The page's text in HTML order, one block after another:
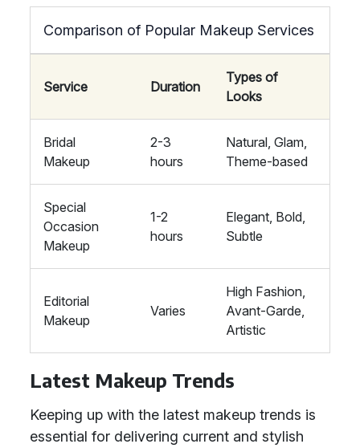
Comparison of Popular Makeup Services
Service Duration
Types of
Looks
Bridal
Makeup
2-3
hours
Natural, Glam,
Theme-based
Special
Occasion
Makeup
1-2
hours
Elegant, Bold,
Subtle
Editorial
Makeup
Varies
High Fashion,
Avant-Garde,
Artistic
Latest Makeup Trends
Keeping up with the latest makeup trends is
essential for delivering current and stylish